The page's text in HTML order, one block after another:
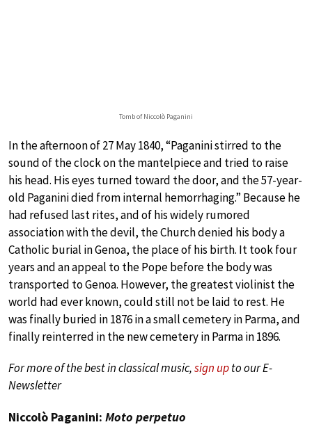
Tomb of Niccolò Paganini
In the afternoon of 27 May 1840, “Paganini stirred to the
sound of the clock on the mantelpiece and tried to raise
his head. His eyes turned toward the door, and the 57-year-
old Paganini died from internal hemorrhaging.” Because he
had refused last rites, and of his widely rumored
association with the devil, the Church denied his body a
Catholic burial in Genoa, the place of his birth. It took four
years and an appeal to the Pope before the body was
transported to Genoa. However, the greatest violinist the
world had ever known, could still not be laid to rest. He
was finally buried in 1876 in a small cemetery in Parma, and
finally reinterred in the new cemetery in Parma in 1896.
For more of the best in classical music,sign upto our E-
Newsletter
Niccolò Paganini: Moto perpetuo